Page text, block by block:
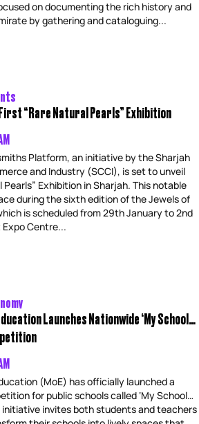
on documenting the rich history and
by gathering and cataloguing...
“Rare Natural Pearls” Exhibition
Platform, an initiative by the Sharjah
and Industry (SCCI), is set to unveil
Pearls” Exhibition in Sharjah. This notable
during the sixth edition of the Jewels of
is scheduled from 29th January to 2nd
Centre...
Launches Nationwide ‘My School…
(MoE) has officially launched a
for public schools called ‘My School…
initiative invites both students and teachers